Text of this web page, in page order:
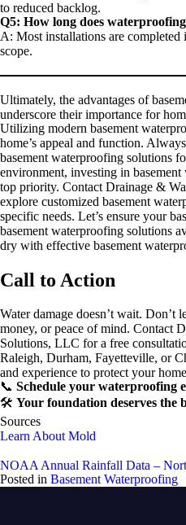
to reduced backlog.
Q5: How long does
A: Most installations are
scope.
Ultimately, the advantages of
underscore their importance for
Utilizing modern basement
home’s appeal and function.
basement waterproofing solutions
environment, investing in
top priority. Contact Drainage &
explore customized basement
specific needs. Let’s ensure your
basement waterproofing solutions
dry with effective basement
Call to Action
Water damage doesn’t wait. Don’t
money, or peace of mind. Contact
Solutions, LLC for a free
Raleigh, Durham, Fayetteville, or
and experience to protect your
📞 Schedule your waterproofing
🛠️ Your foundation deserves the
Sources
Learn About Mold
NOAA Annual Rainfall Data –
Posted in Basement Waterproofing